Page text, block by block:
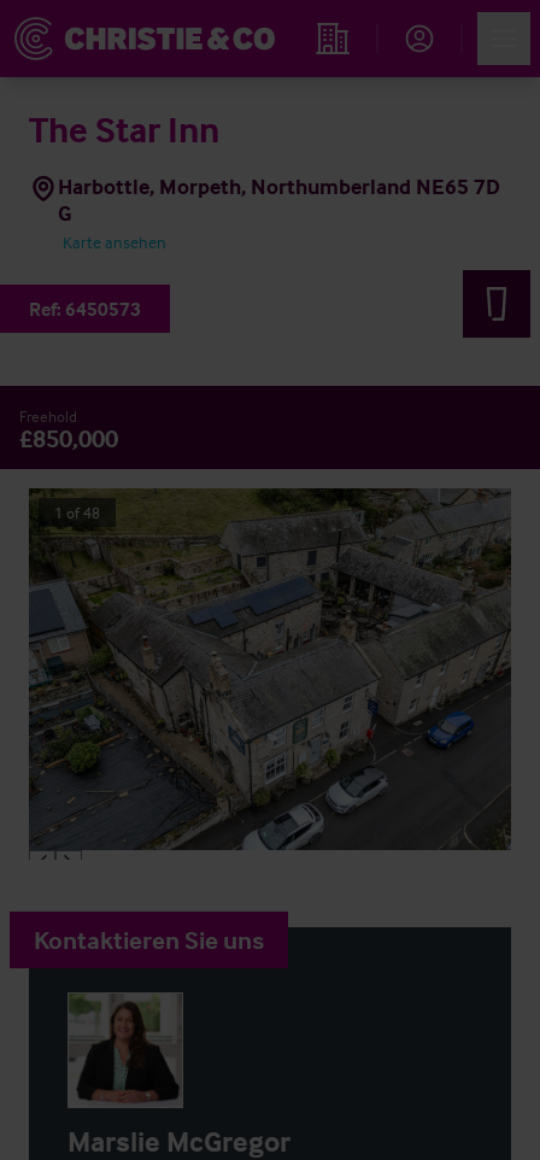
Immobiliensuche
The Star Inn
Harbottle, Morpeth, Northumberland NE65 7D
G
Karte ansehen
Ref: 6450573
Freehold
£850,000
1 of48
Kontaktieren Sie uns
Marslie McGregor